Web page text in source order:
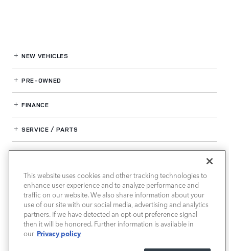
NEW VEHICLES
PRE-OWNED
FINANCE
SERVICE / PARTS
OUR DEALERSHIP
LAND ROVER SOUTH ATLANTA
This website uses cookies and other tracking technologies to
enhance user experience and to analyze performance and
traffic on our website. We also share information about your
use of our site with our social media, advertising and analytics
partners. If we have detected an opt-out preference signal
then it will be honored. Further information is available in
our Privacy policy